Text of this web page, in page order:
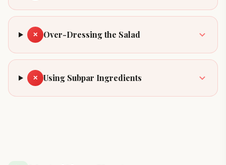
✕ Over-Dressing the Salad
✕ Using Subpar Ingredients